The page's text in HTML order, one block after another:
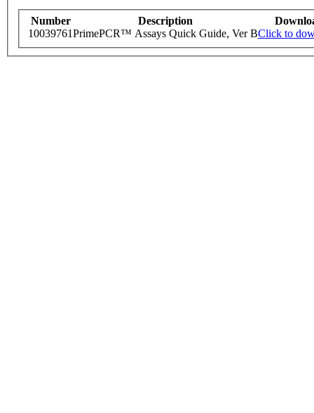
Number Description
10039761PrimePCR™ Assays Quick Guide, Ver BClick to